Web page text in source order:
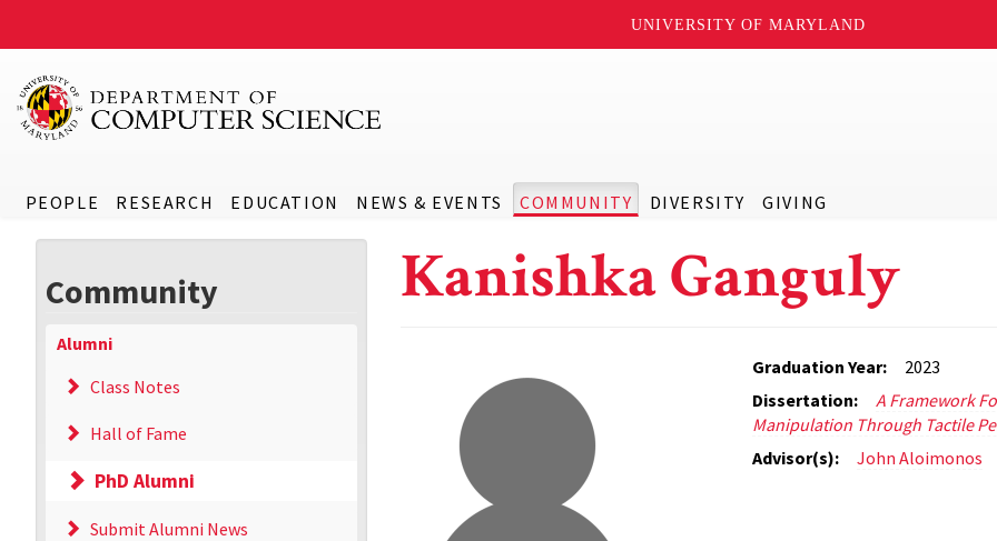
UNIVERSITY OF MARYLAND
PEOPLE RESEARCH EDUCATION NEWS & EVENTS COMMUNITY DIVERSITY GIVING
Community
Alumni
Class Notes
Hall of Fame
PhD Alumni
Submit Alumni News
Kanishka Ganguly
Graduation Year:
2023
Dissertation:
A Framework
Manipulation Through Tactile
Advisor(s):
John Aloimonos